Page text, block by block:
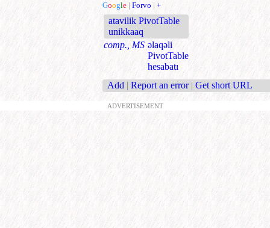
Google | Forvo | +
atavilik PivotTable
unikkaaq
comp., MS əlaqəli
PivotTable
hesabatı
Add | Report an error | Get short URL
ADVERTISEMENT